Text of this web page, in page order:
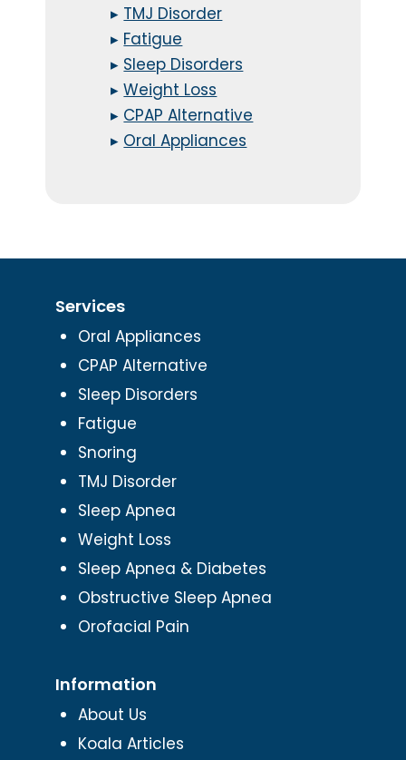
▸ TMJ Disorder
▸ Fatigue
▸ Sleep Disorders
▸Weight Loss
▸ CPAP Alternative
▸ Oral Appliances
Services
Oral Appliances
CPAP Alternative
Sleep Disorders
Fatigue
Snoring
TMJ Disorder
Sleep Apnea
Weight Loss
Sleep Apnea & Diabetes
Obstructive Sleep Apnea
Orofacial Pain
Information
About Us
Koala Articles